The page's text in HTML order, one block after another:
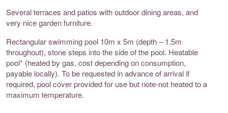
Several terraces and patios with outdoor dining areas, and
very nice garden furniture.
Rectangular swimming pool 10m x 5m (depth – 1.5m
throughout), stone steps into the side of the pool. Heatable
pool* (heated by gas, cost depending on consumption,
payable locally). To be requested in advance of arrival if
required, pool cover provided for use but note-not heated to a
maximum temperature.